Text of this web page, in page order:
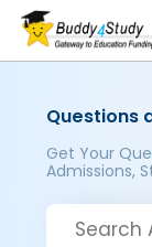
Questions
Get Your
Admissions,